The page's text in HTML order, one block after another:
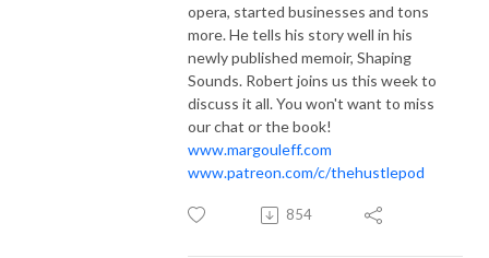
opera, started businesses and tons
more. He tells his story well in his
newly published memoir, Shaping
Sounds. Robert joins us this week to
discuss it all. You won't want to miss
our chat or the book!
www.margouleff.com
www.patreon.com/c/thehustlepod
854